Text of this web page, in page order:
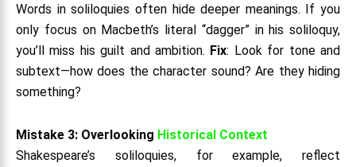
Words in soliloquies often hide deeper meanings. If you
only focus on Macbeth’s literal “dagger” in his soliloquy,
you’ll miss his guilt and ambition. Fix: Look for tone and
subtext—how does the character sound? Are they hiding
something?
Mistake 3: Overlooking Historical Context
Shakespeare’s soliloquies, for example, reflect